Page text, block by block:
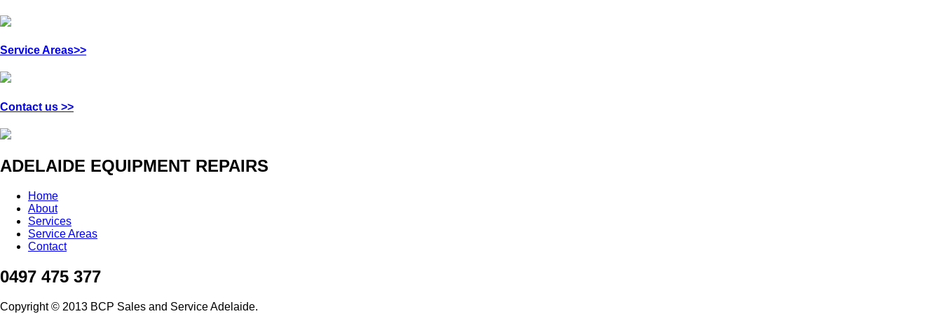
Service Areas>>
Contact us >>
ADELAIDE EQUIPMENT REPAIRS
Home
About
Services
Service Areas
Contact
0497 475 377
Copyright © 2013 BCP Sales and Service Adelaide.